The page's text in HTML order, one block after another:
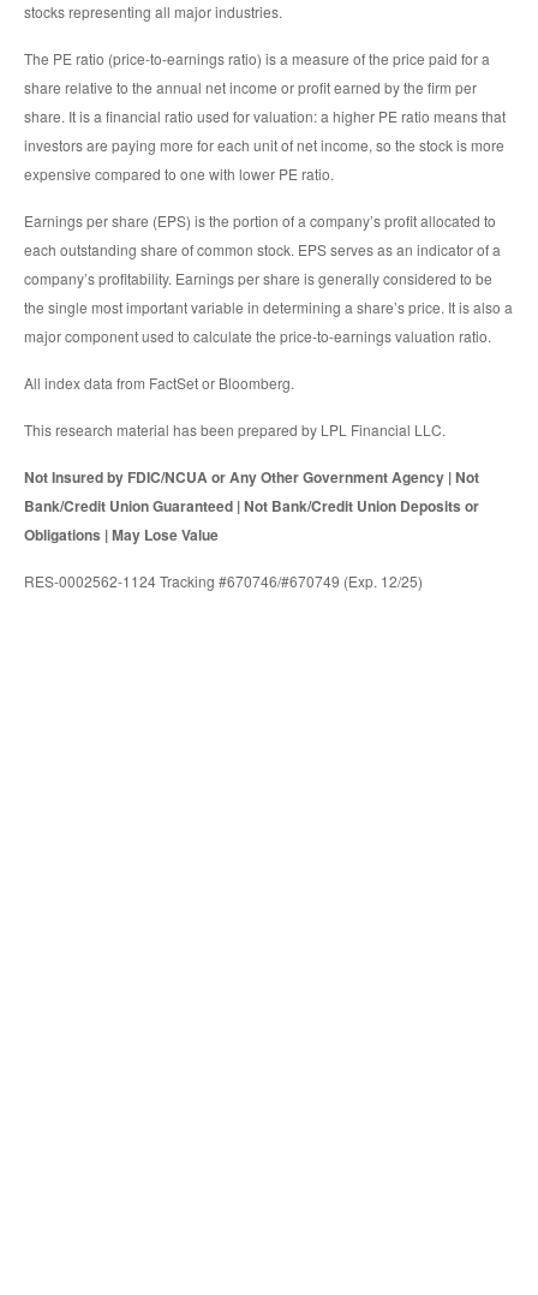
stocks representing all major industries.
The PE ratio (price-to-earnings ratio) is a measure of the price paid for a
share relative to the annual net income or profit earned by the firm per
share. It is a financial ratio used for valuation: a higher PE ratio means that
investors are paying more for each unit of net income, so the stock is more
expensive compared to one with lower PE ratio.
Earnings per share (EPS) is the portion of a company’s profit allocated to
each outstanding share of common stock. EPS serves as an indicator of a
company’s profitability. Earnings per share is generally considered to be
the single most important variable in determining a share’s price. It is also a
major component used to calculate the price-to-earnings valuation ratio.
All index data from FactSet or Bloomberg.
This research material has been prepared by LPL Financial LLC.
Not Insured by FDIC/NCUA or Any Other Government Agency | Not
Bank/Credit Union Guaranteed | Not Bank/Credit Union Deposits or
Obligations | May Lose Value
RES-0002562-1124 Tracking #670746/#670749 (Exp. 12/25)